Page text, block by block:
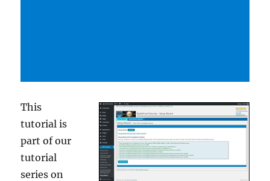
This
tutorial is
part of our
tutorial
series on